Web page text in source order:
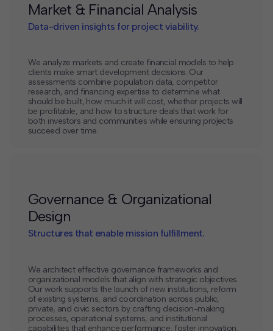
Market & Financial Analysis
Data-driven insights for project viability.
We analyze markets and create financial models to help
clients make smart development decisions. Our
assessments combine population data, competitor
research, and financing expertise to determine what
should be built, how much it will cost, whether projects will
be profitable, and how to structure deals that work for
both investors and communities while ensuring projects
succeed over time.
Governance & Organizational
Design
Structures that enable mission fulfillment.
We architect effective governance frameworks and
organizational models that align with strategic objectives.
Our work supports the launch of new institutions, reform
of existing systems, and coordination across public,
private, and civic sectors by crafting decision-making
processes, operational systems, and institutional
capabilities that enhance performance, foster innovation,